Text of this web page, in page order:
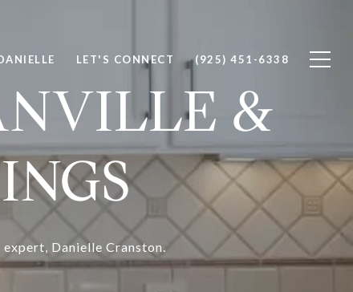
LET'S CONNECT (925) 451-6338
&
Danielle Cranston.